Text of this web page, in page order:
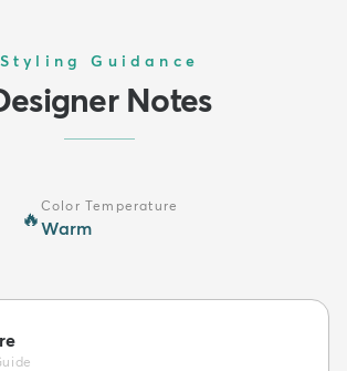
Styling Guidance
Notes
🔥
Color Temperature
Warm